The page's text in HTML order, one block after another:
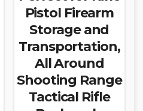
Pistol Firearm
Storage and
Transportation,
All Around
Shooting Range
Tactical Rifle